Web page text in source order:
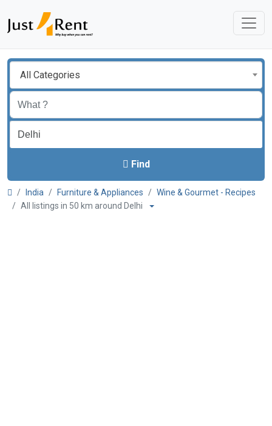
All Categories
Find
India Furniture & Appliances
Wine & Gourmet - Recipes
All listings in 50 km around Delhi